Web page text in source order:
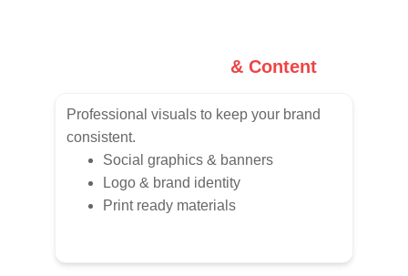
& Content
Professional visuals to keep your brand
consistent.
Social graphics & banners
Logo & brand identity
Print ready materials